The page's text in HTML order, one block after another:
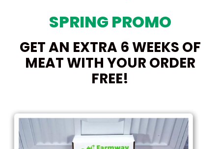
SPRING PROMO
GET AN EXTRA 6 WEEKS OF
MEAT WITH YOUR ORDER
FREE!